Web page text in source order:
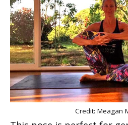
Credit: Meagan